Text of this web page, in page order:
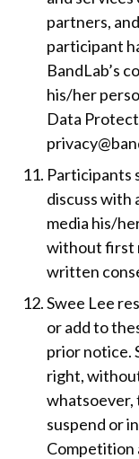
partners,
participant
BandLab’s
his/her
Data
Participants
discuss with
media his/
without first
written
Swee Lee
or add to
prior notice.
right,
whatsoever,
suspend or
Competition